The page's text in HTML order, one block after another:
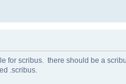
for scribus. there should be a
.scribus.